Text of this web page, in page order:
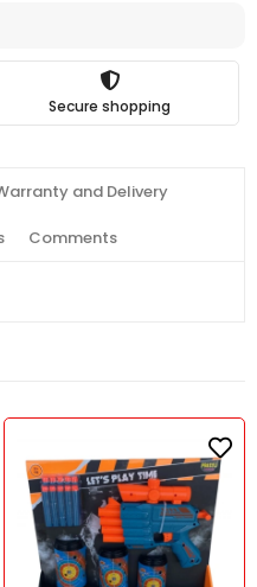
Secure shopping
and Delivery
Comments